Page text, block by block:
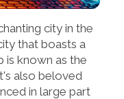
city in the
that boasts a
is known as the
also beloved
in large part